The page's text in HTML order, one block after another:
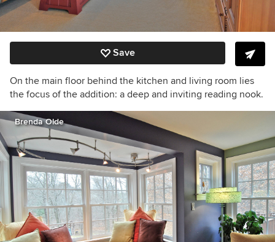
Save
On the main floor behind the kitchen and living room lies
the focus of the addition: a deep and inviting reading nook.
Brenda Olde